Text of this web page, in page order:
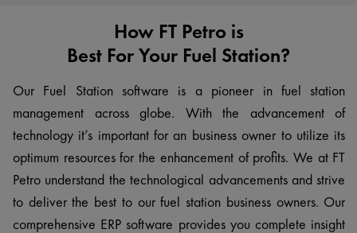
How FT Petro is
Best For Your Fuel Station?
Our Fuel Station software is a pioneer in fuel station
management across globe. With the advancement of
technology it’s important for an business owner to utilize its
optimum resources for the enhancement of profits. We at FT
Petro understand the technological advancements and strive
to deliver the best to our fuel station business owners. Our
comprehensive ERP software provides you complete insight